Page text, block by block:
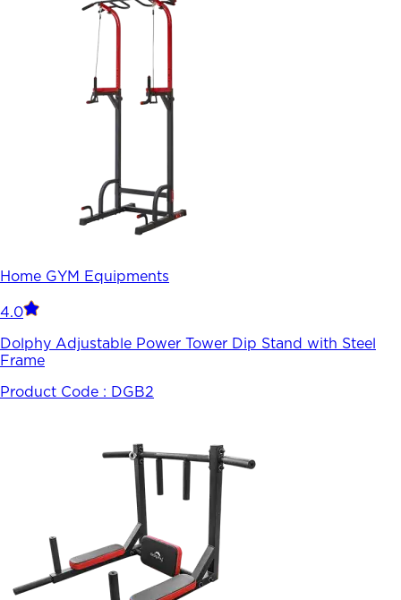
Home GYM Equipments
4.0
Dolphy Adjustable Power Tower Dip Stand with Steel
Frame
Product Code : DGB2